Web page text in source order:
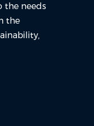
the needs
the